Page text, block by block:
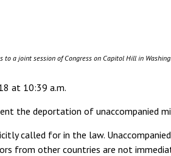
a joint session of Congress on Capitol Hill in
at 10:39 a.m.
the deportation of unaccompanied
called for in the law.
from other countries are not